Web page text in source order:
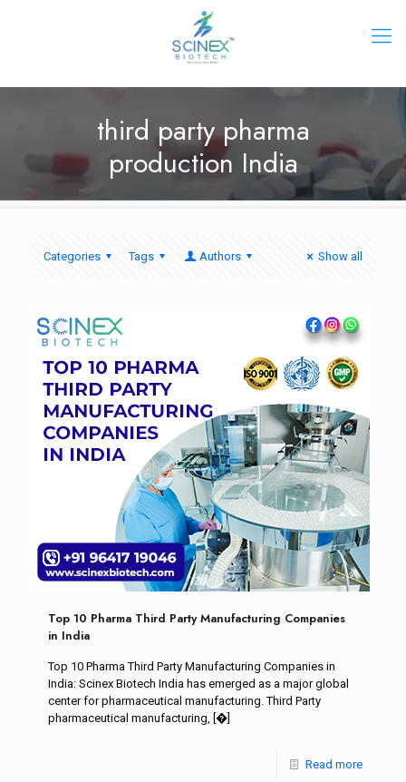
third party pharma
production India
Categories Tags Authors Show all
Top 10 Pharma Third Party Manufacturing Companies
in India
Top 10 Pharma Third Party Manufacturing Companies in
India: Scinex Biotech India has emerged as a major global
center for pharmaceutical manufacturing. Third Party
pharmaceutical manufacturing, [�]
Read more